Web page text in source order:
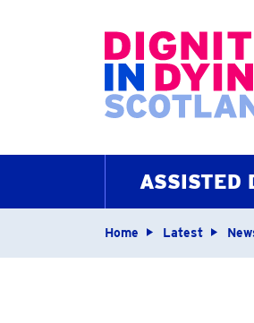
Home page
ASSISTED
Navigation
Home Latest